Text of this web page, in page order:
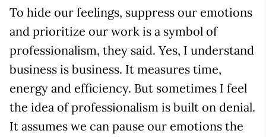
To hide our feelings, suppress our emotions
and prioritize our work is a symbol of
professionalism, they said. Yes, I understand
business is business. It measures time,
energy and efficiency. But sometimes I feel
the idea of professionalism is built on denial.
It assumes we can pause our emotions the